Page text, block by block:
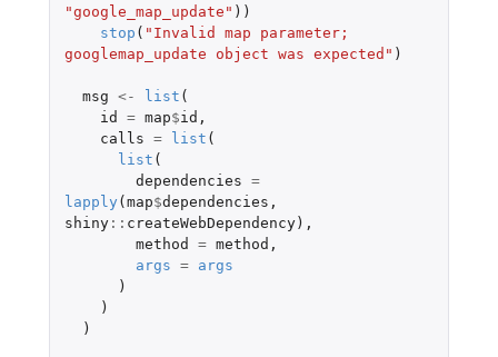
"google_map_update" ))
stop ( "Invalid map parameter;
googlemap_update object was expected" )
msg <- list (
id
= map$id ,
calls = list (
list (
dependencies =
lapply ( map$dependencies ,
shiny:: createWebDependency),
method
= method ,
args =
args
)
)
)